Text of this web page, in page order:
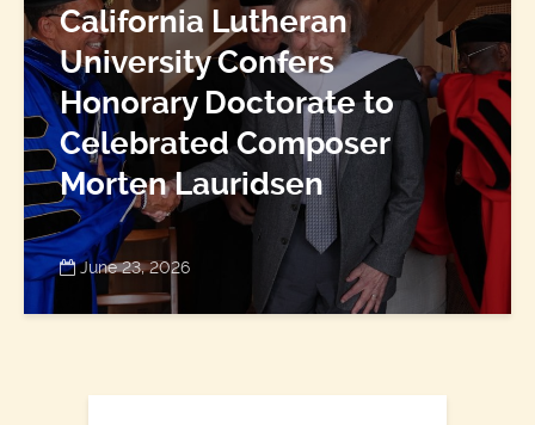
California Lutheran
University Confers
Honorary Doctorate to
Celebrated Composer
Morten Lauridsen
June 23, 2026